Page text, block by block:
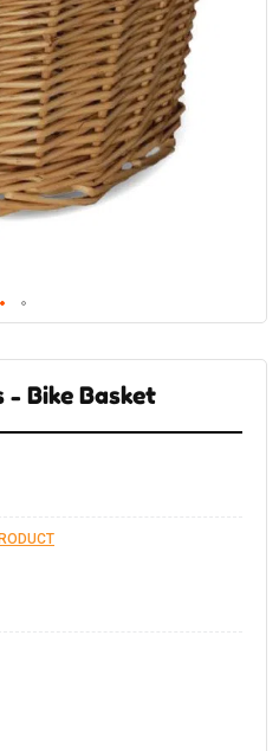
Bike Basket